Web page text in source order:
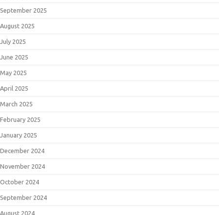
September 2025
August 2025
July 2025
June 2025
May 2025
April 2025
March 2025
February 2025
January 2025
December 2024
November 2024
October 2024
September 2024
August 2024